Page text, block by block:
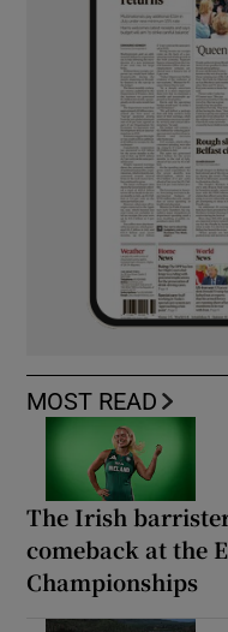
MOST READ
The Irish
comeback at the
Championships